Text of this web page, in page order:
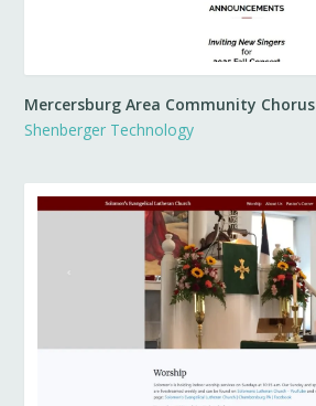
Mercersburg Area Community Chorus
Shenberger Technology